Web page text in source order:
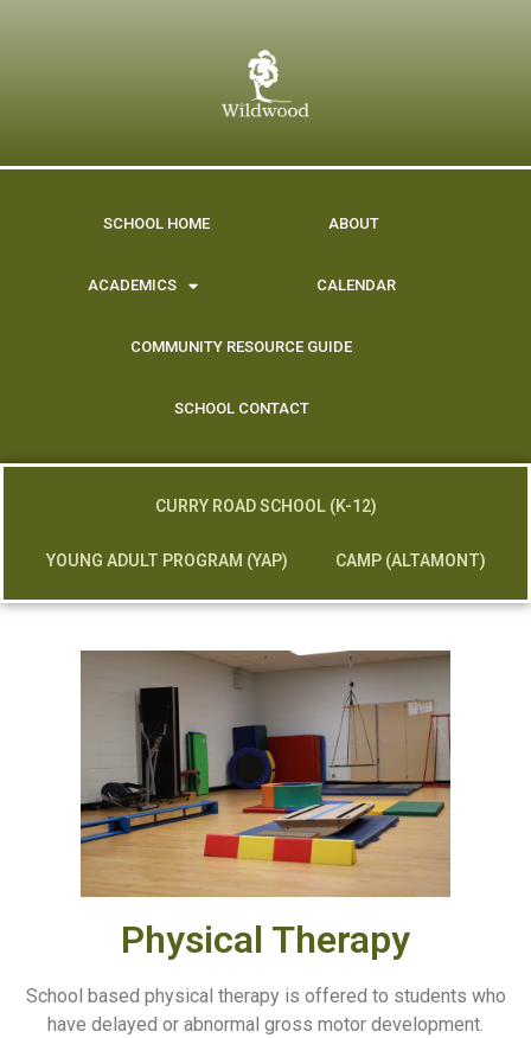
SCHOOL HOME ABOUT
ACADEMICS CALENDAR
COMMUNITY RESOURCE GUIDE
SCHOOL CONTACT
CURRY ROAD SCHOOL (K-12)
YOUNG ADULT PROGRAM (YAP) CAMP (ALTAMONT)
Physical Therapy
School based physical therapy is offered to students who
have delayed or abnormal gross motor development.